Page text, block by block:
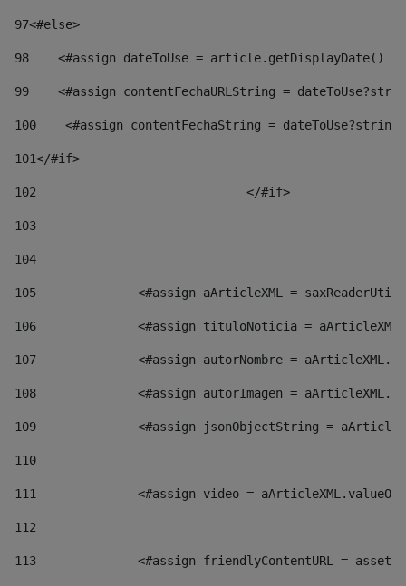
97<#else>
98
<#assign dateToUse = article.getDisplayDate()
99
<#assign contentFechaURLString =
100
<#assign contentFechaString =
101</#if>
102
103
104
105
<#assign aArticleXML =
106
<#assign tituloNoticia =
107
<#assign autorNombre =
108
<#assign autorImagen =
109
<#assign jsonObjectString =
110
111
<#assign video =
112
113
<#assign friendlyContentURL =